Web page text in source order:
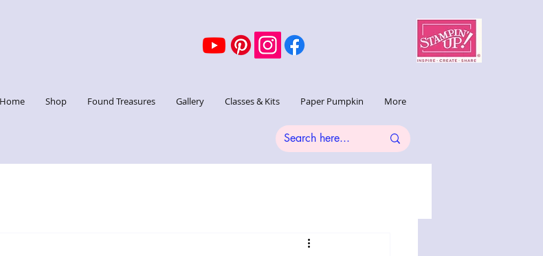
Home Shop Found Treasures Gallery Classes & Kits Paper Pumpkin More